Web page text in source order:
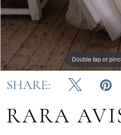
Double tap or
Double tap or
Double tap or
SHARE:
RARA